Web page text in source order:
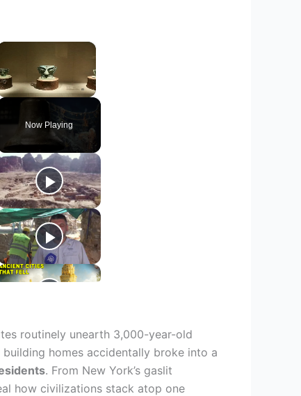
×
Now Playing
routinely unearth 3,000-year-old
homes accidentally broke into a
. From New York’s gaslit
how civilizations stack atop one